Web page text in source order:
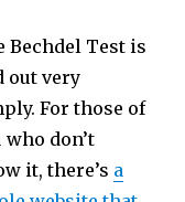
Bechdel Test is
out very
For those of
who don’t
it, there’s a